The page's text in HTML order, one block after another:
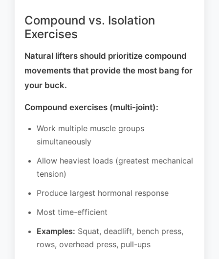
Compound vs. Isolation
Exercises
Natural lifters should prioritize compound
movements that provide the most bang for
your buck.
Compound exercises (multi-joint):
Work multiple muscle groups
simultaneously
Allow heaviest loads (greatest mechanical
tension)
Produce largest hormonal response
Most time-efficient
Examples: Squat, deadlift, bench press,
rows, overhead press, pull-ups